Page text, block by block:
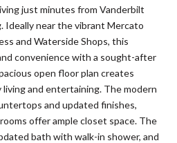
just minutes from Vanderbilt
Ideally near the vibrant Mercato
and Waterside Shops, this
convenience with a sought-after
open floor plan creates
and entertaining. The modern
and updated finishes,
offer ample closet space. The
bath with walk-in shower, and